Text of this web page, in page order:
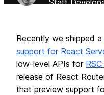
Recently we shipped a
support for React
low-level APIs for
release of React
that preview support